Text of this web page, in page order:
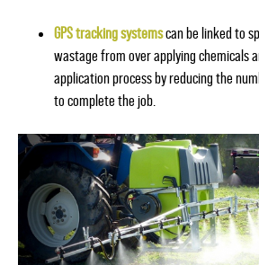
GPS tracking systemscan be linked to
wastage from over applying chemicals
application process by reducing the
to complete the job.